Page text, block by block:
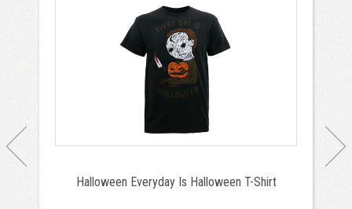
Halloween Everyday Is Halloween T-Shirt